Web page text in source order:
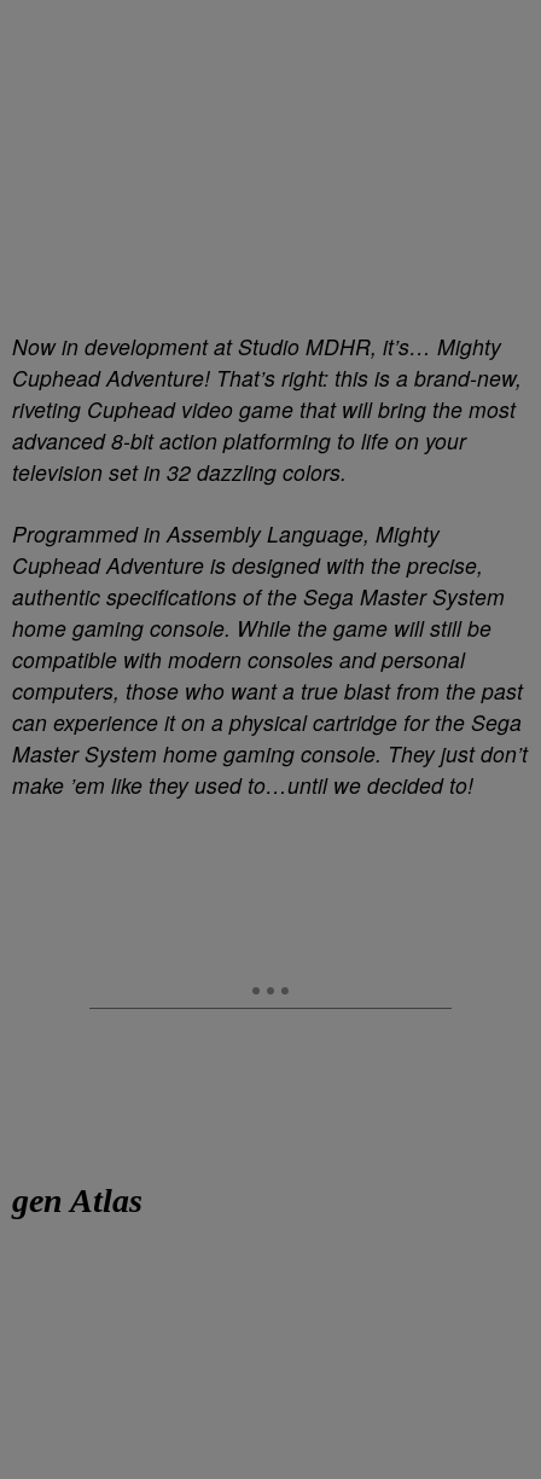
Now in development at Studio MDHR, it’s… Mighty
Cuphead Adventure! That’s right: this is a brand-new,
riveting Cuphead video game that will bring the most
advanced 8-bit action platforming to life on your
television set in 32 dazzling colors.
Programmed in Assembly Language, Mighty
Cuphead Adventure is designed with the precise,
authentic specifications of the Sega Master System
home gaming console. While the game will still be
compatible with modern consoles and personal
computers, those who want a true blast from the past
can experience it on a physical cartridge for the Sega
Master System home gaming console. They just don’t
make ’em like they used to…until we decided to!
gen Atlas